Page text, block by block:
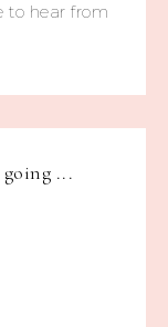
to hear from
...